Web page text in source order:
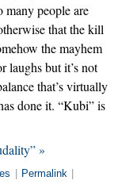
many people are
that the kill
the mayhem
laughs but it’s not
that’s virtually
done it. “Kubi” is
»
Permalink